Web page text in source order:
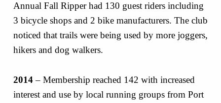
Annual Fall Ripper had 130 guest riders including
3 bicycle shops and 2 bike manufacturers. The club
noticed that trails were being used by more joggers,
hikers and dog walkers.
2014– Membership reached 142 with increased
interest and use by local running groups from Port